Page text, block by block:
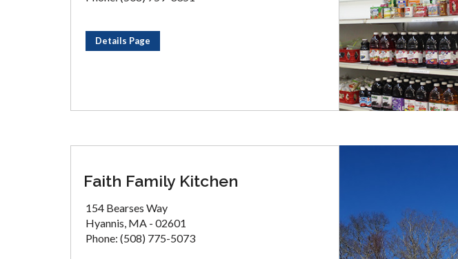
Details Page
Faith Family Kitchen
154 Bearses Way
Hyannis, MA - 02601
Phone: (508) 775-5073